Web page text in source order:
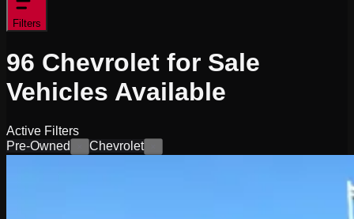
Filters
96 Chevrolet for Sale
Vehicles Available
Active Filters
Pre-Owned
Chevrolet